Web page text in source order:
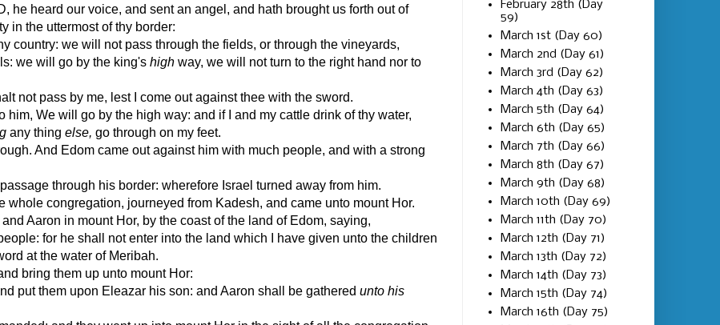
he heard our voice, and sent an angel, and hath brought us forth out of
in the uttermost of thy border:
country: we will not pass through the fields, or through the vineyards,
we will go by the king's high way, we will not turn to the right hand nor to
not pass by me, lest I come out against thee with the sword.
We will go by the high way: and if I and my cattle drink of thy water,
any thing else, go through on my feet.
And Edom came out against him with much people, and with a strong
through his border: wherefore Israel turned away from him.
whole congregation, journeyed from Kadesh, and came unto mount Hor.
Aaron in mount Hor, by the coast of the land of Edom, saying,
for he shall not enter into the land which I have given unto the children
at the water of Meribah.
bring them up unto mount Hor:
put them upon Eleazar his son: and Aaron shall be gathered unto his
February 28th (Day
59)
March 1st (Day 60)
March 2nd (Day 61)
March 3rd (Day 62)
March 4th (Day 63)
March 5th (Day 64)
March 6th (Day 65)
March 7th (Day 66)
March 8th (Day 67)
March 9th (Day 68)
March 10th (Day 69)
March 11th (Day 70)
March 12th (Day 71)
March 13th (Day 72)
March 14th (Day 73)
March 15th (Day 74)
March 16th (Day 75)